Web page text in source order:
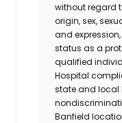
without regard
origin, sex,
and
status as a
qualified
Hospital
state and local
Banfield